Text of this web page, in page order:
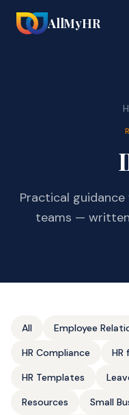
AllMyHR
Practical guidance
teams —
All Employee
HR Compliance
HR
HR Templates
Resources
Small